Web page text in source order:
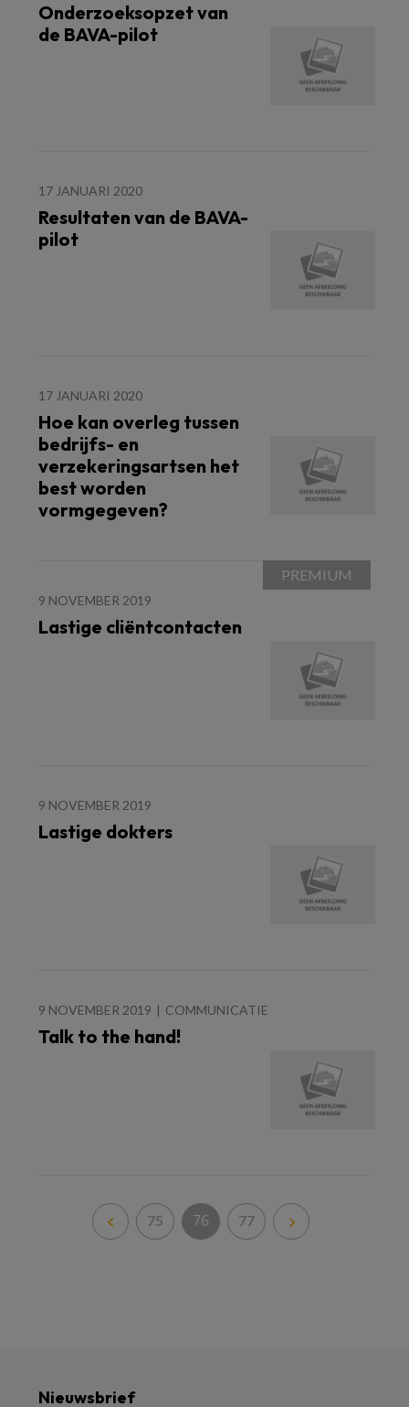
Onderzoeksopzet van
de BAVA-pilot
17 JANUARI 2020
Resultaten van de BAVA-
pilot
17 JANUARI 2020
Hoe kan overleg tussen
bedrijfs- en
verzekeringsartsen het
best worden
vormgegeven?
9 NOVEMBER 2019
Lastige cliëntcontacten
9 NOVEMBER 2019
Lastige dokters
9 NOVEMBER 2019 COMMUNICATIE
Talk to the hand!
75 76 77
Nieuwsbrief